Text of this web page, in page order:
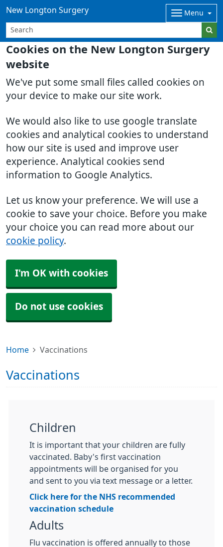
Cookies on the New Longton Surgery
website
We've put some small files called cookies on
your device to make our site work.
We would also like to use google translate
cookies and analytical cookies to understand
how our site is used and improve user
experience. Analytical cookies send
information to Google Analytics.
Let us know your preference. We will use a
cookie to save your choice. Before you make
your choice you can read more about our
cookie policy.
I'm OK with cookies
Do not use cookies
New Longton Surgery Menu
Home Vaccinations
Vaccinations
Children
It is important that your children are fully
vaccinated. Baby's first vaccination
appointments will be organised for you
and sent to you via text message or a letter.
Click here for the NHS recommended
vaccination schedule
Adults
Flu vaccination is offered annually to those